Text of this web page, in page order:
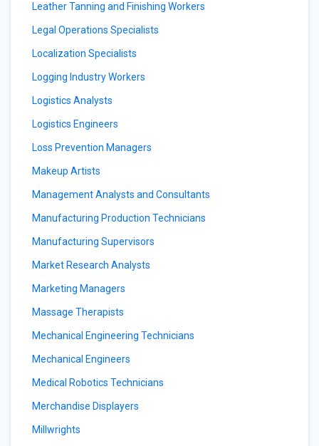
Leather Tanning and Finishing Workers
Legal Operations Specialists
Localization Specialists
Logging Industry Workers
Logistics Analysts
Logistics Engineers
Loss Prevention Managers
Makeup Artists
Management Analysts and Consultants
Manufacturing Production Technicians
Manufacturing Supervisors
Market Research Analysts
Marketing Managers
Massage Therapists
Mechanical Engineering Technicians
Mechanical Engineers
Medical Robotics Technicians
Merchandise Displayers
Millwrights